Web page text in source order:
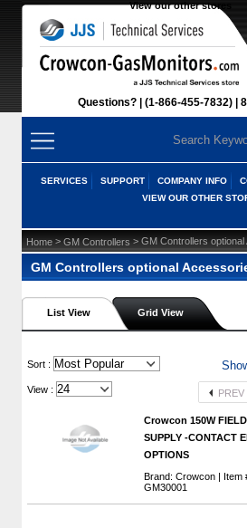
View our other stores
Questions? (1-866-455-7832)
SERVICES SUPPORT COMPANY INFO
VIEW OUR OTHER
Home > GM Controllers > GM Controllers
GM Controllers optional
List View Grid View
Sort :
View : PREV
Crowcon 150W
SUPPLY -CONTACT
OPTIONS
Brand: Crowcon | Item
GM30001